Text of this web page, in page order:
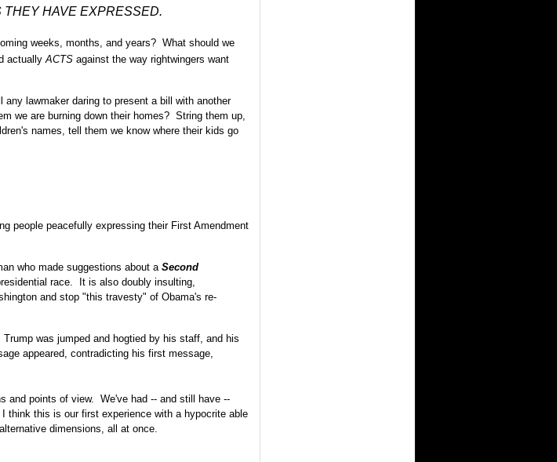
THEY HAVE EXPRESSED.
weeks, months, and years? What should we
actuallyACTS against the way rightwingers want
lawmaker daring to present a bill with another
we are burning down their homes? String them up,
names, tell them we know where their kids go
people peacefully expressing their First Amendment
who made suggestions about a Second
race. It is also doubly insulting,
and stop "this travesty" of Obama's re-
was jumped and hogtied by his staff, and his
appeared, contradicting his first message,
and points of view. We've had -- and still have --
think this is our first experience with a hypocrite able
dimensions, all at once.